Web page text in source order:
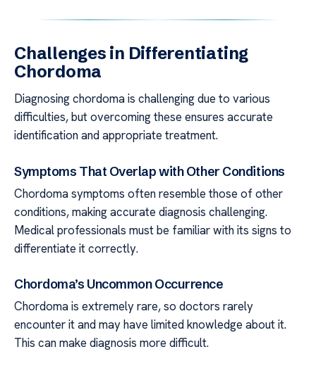
Challenges in Differentiating
Chordoma
Diagnosing chordoma is challenging due to various
difficulties, but overcoming these ensures accurate
identification and appropriate treatment.
Symptoms That Overlap with Other Conditions
Chordoma symptoms often resemble those of other
conditions, making accurate diagnosis challenging.
Medical professionals must be familiar with its signs to
differentiate it correctly.
Chordoma’s Uncommon Occurrence
Chordoma is extremely rare, so doctors rarely
encounter it and may have limited knowledge about it.
This can make diagnosis more difficult.